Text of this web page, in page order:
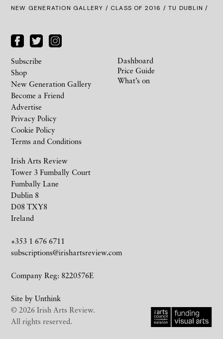
NEW GENERATION GALLERY / CLASS OF 2016 / TU DUBLIN /
Irish Arts Review
Tower 3 Fumbally Court
Fumbally Lane
Dublin 8
D08 TXY8
Ireland
+353 1 676 6711
subscriptions@irishartsreview.com
Company Reg: 8220576E
Site by Unthink
Subscribe
Shop
New Generation Gallery
Become a Friend
Advertise
Privacy Policy
Cookie Policy
Terms and Conditions
Dashboard
Price Guide
What’s on
© 2026 Irish Arts Review.
All rights reserved.